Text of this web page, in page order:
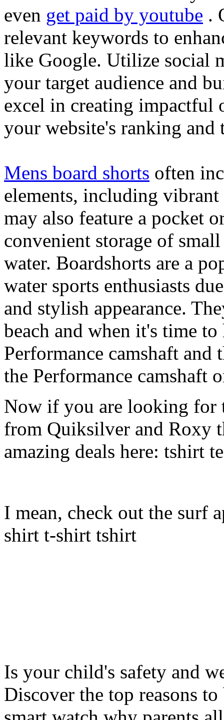
even get paid by youtube .
relevant keywords to
like Google. Utilize social
your target audience and
excel in creating impactful
your website's ranking and
Mens board shorts often
elements, including
may also feature a pocket
convenient storage of
water. Boardshorts are a
water sports enthusiasts
and stylish appearance.
beach and when it's time
Performance camshaft and
the Performance camshaft
Now if you are looking for
from Quiksilver and Roxy
amazing deals here: tshirt
I mean, check out the surf
shirt t-shirt tshirt
Is your child's safety and
Discover the top reasons